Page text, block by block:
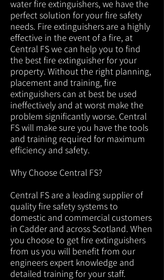
water fire extinguishers, we have the
perfect solution for your fire safety
needs. Fire extinguishers are a highly
effective in the event of a fire, at
Central FS we can help you to find
the best fire extinguisher for your
property. Without the right planning,
placement and training, fire
extinguishers can at best be used
ineffectively and at worst make the
problem significantly worse. Central
FS will make sure you have the tools
and training required for maximum
efficiency and safety.
Why Choose Central FS?
Central FS are a leading supplier of
quality fire safety systems to
domestic and commercial customers
in Cadder and across Scotland. When
you choose to get fire extinguishers
from us you will benefit from our
engineers expert knowledge and
detailed training for your staff.